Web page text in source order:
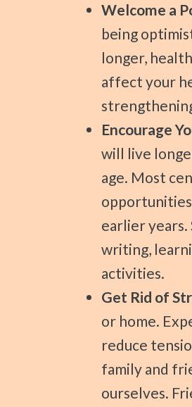
Welcome
being
longer,
affect your
Encourage
will live
age. Most
earlier years.
writing,
activities.
Get Rid of
or home.
reduce
family and
ourselves.